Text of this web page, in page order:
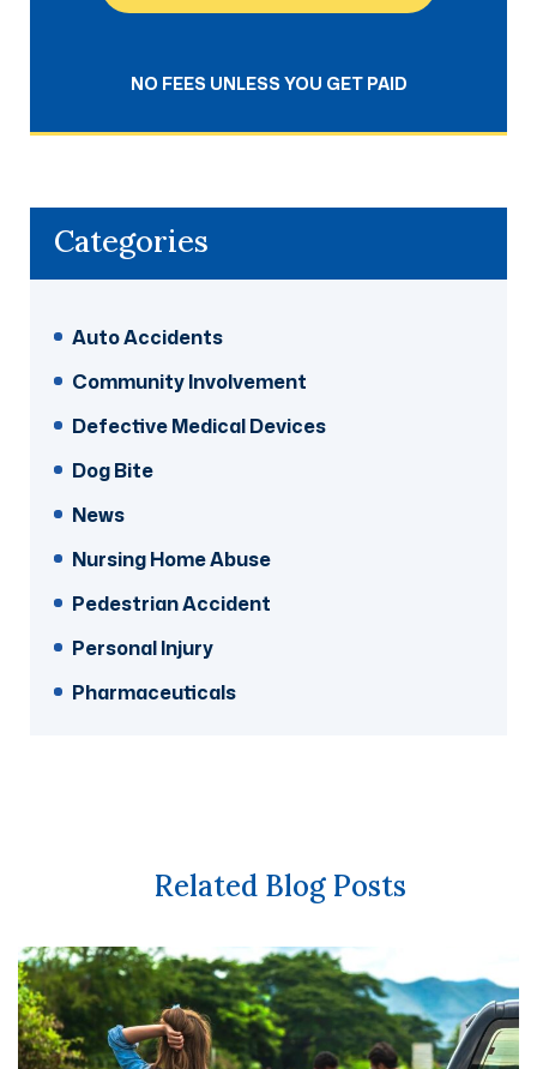
NO FEES UNLESS YOU GET PAID
Categories
Auto Accidents
Community Involvement
Defective Medical Devices
Dog Bite
News
Nursing Home Abuse
Pedestrian Accident
Personal Injury
Pharmaceuticals
Related Blog Posts